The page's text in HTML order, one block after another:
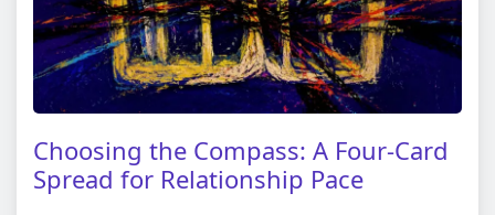
Choosing the Compass: A Four-Card
Spread for Relationship Pace